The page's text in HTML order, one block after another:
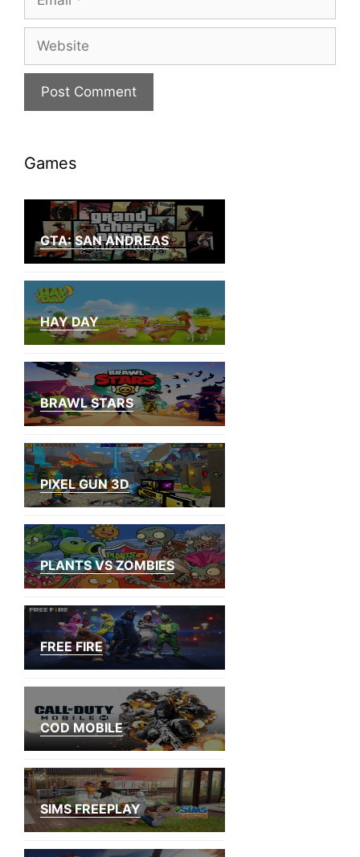
Website
Games
GTA: SAN ANDREAS
HAY DAY
BRAWL STARS
PIXEL GUN 3D
PLANTS VS ZOMBIES
FREE FIRE
COD MOBILE
SIMS FREEPLAY